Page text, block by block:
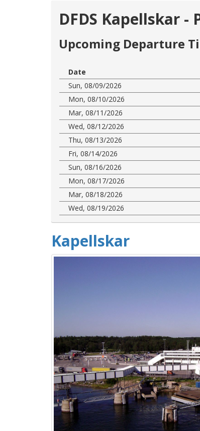
DFDS Kapellskar -
Upcoming Departure
Date
Sun, 08/09/2026
Mon, 08/10/2026
Mar, 08/11/2026
Wed, 08/12/2026
Thu, 08/13/2026
Fri, 08/14/2026
Sun, 08/16/2026
Mon, 08/17/2026
Mar, 08/18/2026
Wed, 08/19/2026
Kapellskar